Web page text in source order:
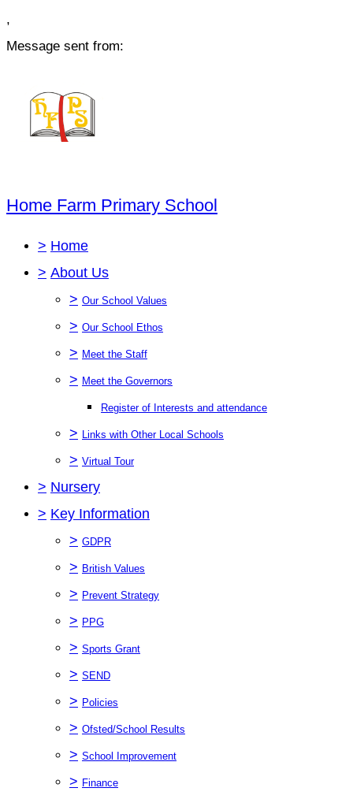
,
Message sent from:
Home Farm Primary School
> Home
> About Us
> Our School Values
> Our School Ethos
> Meet the Staff
> Meet the Governors
Register of Interests and attendance
> Links with Other Local Schools
> Virtual Tour
> Nursery
> Key Information
> GDPR
> British Values
> Prevent Strategy
> PPG
> Sports Grant
> SEND
> Policies
> Ofsted/School Results
> School Improvement
> Finance